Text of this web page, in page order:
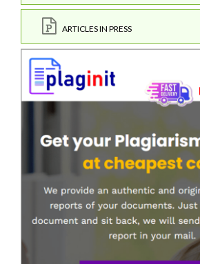
ARTICLES IN PRESS